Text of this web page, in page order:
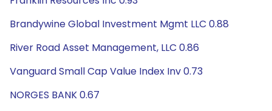
Brandywine Global Investment Mgmt LLC 0.88
River Road Asset Management, LLC 0.86
Vanguard Small Cap Value Index Inv 0.73
NORGES BANK 0.67